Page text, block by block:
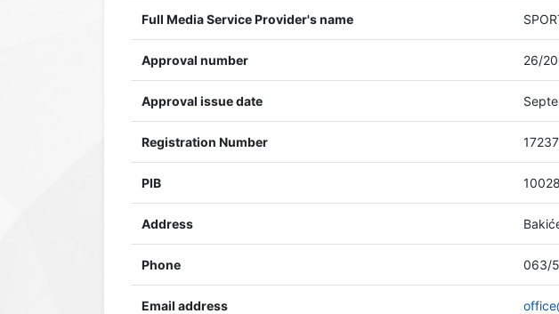
Full Media Service Provider's name
Approval number 26/
Approval issue date
Registration Number
PIB
Address
Phone 063/
Email address